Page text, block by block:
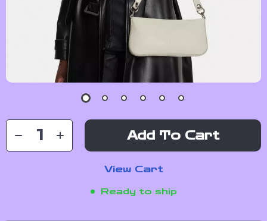
Add To Cart
View Cart
Ready to ship